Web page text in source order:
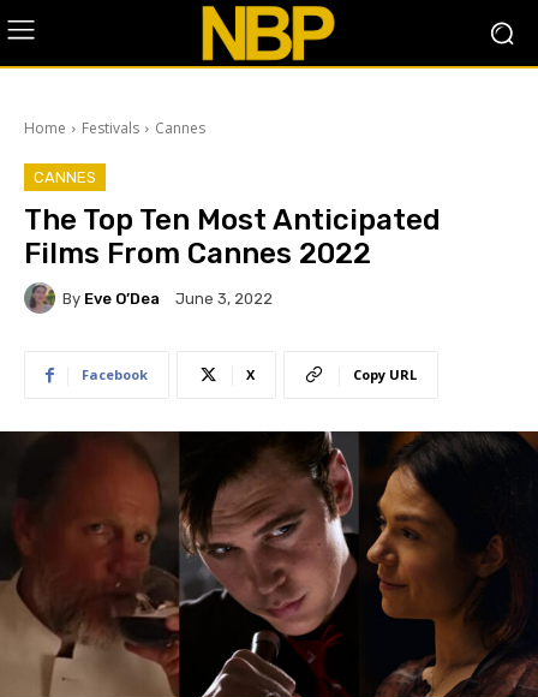
Home Festivals Cannes
CANNES
The Top Ten Most Anticipated
Films From Cannes 2022
By Eve O’Dea June 3, 2022
Facebook X Copy URL